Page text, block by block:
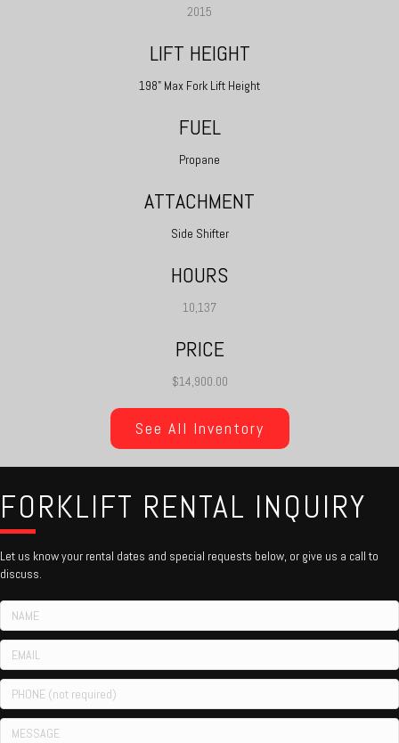
2015
LIFT HEIGHT
198" Max Fork Lift Height
FUEL
Propane
ATTACHMENT
Side Shifter
HOURS
10,137
PRICE
$14,900.00
See All Inventory
FORKLIFT RENTAL INQUIRY
Let us know your rental dates and special requests below, or give us a call to
discuss.